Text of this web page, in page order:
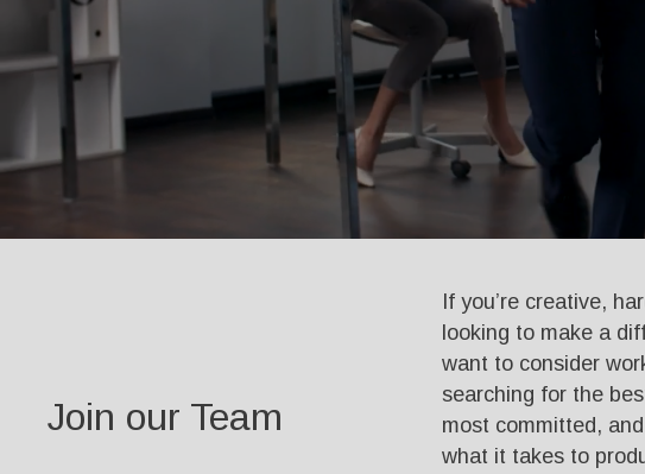
Join our Team
If you’re creative,
looking to make a
want to consider
searching for the
most committed,
what it takes to